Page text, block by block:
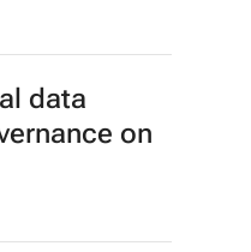
data
on